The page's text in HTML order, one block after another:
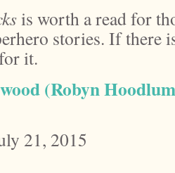
is worth a read for
stories. If there
it.
(Robyn
21, 2015